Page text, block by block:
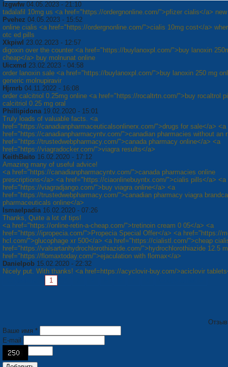
Izgwfw 04.05.2023 - 21:10
tadalafil 10mg us <a href="https://ordergnonline.com/">pfizer cialis</a>
Pvehez 04.05.2023 - 15:52
online cialis <a href="https://ordergnonline.com/">cialis 10mg cost</a>
otc ed pills
Xkpiwl 23.02.2023 - 12:57
digoxin over the counter <a href="https://buylanoxpl.com/">buy lanoxin
cheap</a> buy molnunat online
Uicxmd 23.02.2023 - 04:58
order lanoxin sale <a href="https://buylanoxpl.com/">buy lanoxin 250 mg
generic molnupiravir
Hjrnrb 04.11.2022 - 16:08
order calcitriol 0.25mg online <a href="https://rocaltrtn.com/">buy rocaltrol
calcitriol 0.25 mg oral
Phillipidona 19.02.2020 - 15:01
Truly loads of valuable facts. <a
href="https://canadianpharmaceuticalsonlinerx.com/">drugs for sale</a> <a
href="https://canadianpharmacyntv.com/">canadian pharmacies without an
href="https://trustedwebpharmacy.com/">canada pharmacy online</a> <a
href="https://viagradocker.com/">viagra results</a>
KeithBaito 16.02.2020 - 17:12
Amazing many of useful advice!
<a href="https://canadianpharmacyntv.com/">canada pharmacies online
prescriptions</a> <a href="https://ciaonlinebuyntx.com/">cialis pills</a> <a
href="https://viagradjango.com/">buy viagra online</a> <a
href="https://trustedwebpharmacy.com/">canadian pharmacy viagra
pharmaceuticals online</a>
Ismaelpadia 16.02.2020 - 07:26
Thanks, Quite a lot of tips!
<a href="https://online-retin-a-cheap.com/">tretinoin cream 0 05</a> <a
href="https://ipropecia.com/">Propecia Special Offer</a> <a href="https://
hcl.com/">glucophage xr 500</a> <a href="https://cialistl.com/">cheap
href="https://valsartanhydrochlorothiazide.com/">hydrochlorothiazide 12.5
href="https://flomaxtoday.com/">ejaculation with flomax</a>
Danielpob 15.02.2020 - 22:32
Nicely put. With thanks! <a href=https://acyclovir-buy.com/>aciclovir
1
Ваше имя *
E-mail